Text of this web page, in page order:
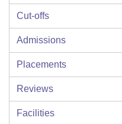
Cut-offs
Admissions
Placements
Reviews
Facilities